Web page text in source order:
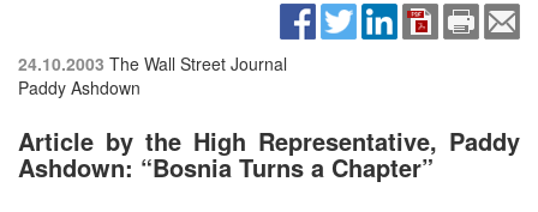
24.10.2003 The Wall Street Journal
Paddy Ashdown
Article by the High Representative, Paddy
Ashdown: “Bosnia Turns a Chapter”